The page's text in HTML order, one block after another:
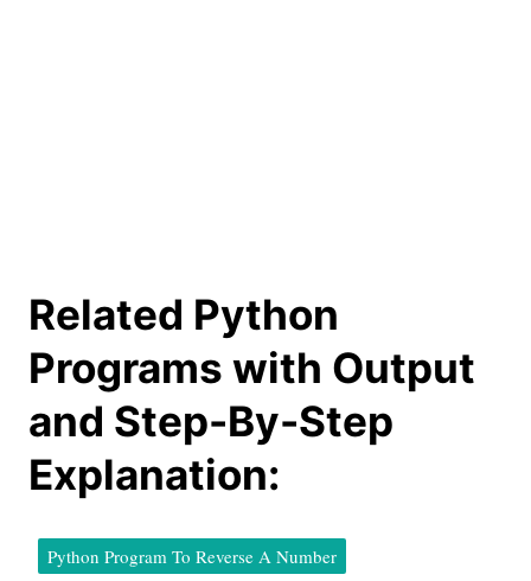
Related Python
Programs with Output
and Step-By-Step
Explanation:
Python Program To Reverse A Number